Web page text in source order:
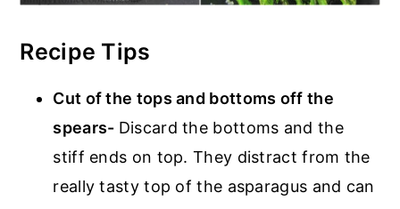
Recipe Tips
Cut of the tops and bottoms off the
spears- Discard the bottoms and the
stiff ends on top. They distract from the
really tasty top of the asparagus and can